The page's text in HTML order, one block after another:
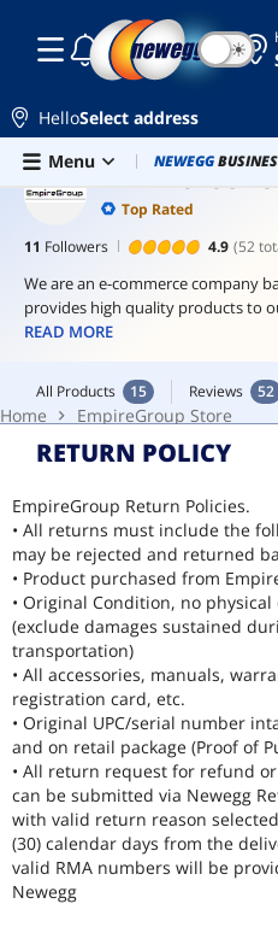
Skip to main content
☾ ☀
HelloSelect address
Menu
Combo Deals
NEWEGG
We are an e-commerce company
provides high quality products to
hassle free way with top notch
ensure high quality products. We
of Thermal Grizzly and Arctic
READ MORE
Top Rated
11 Followers 4.9 (52
Home EmpireGroup Store
All Products 15 Reviews 52
All Products 15 Reviews 52
RETURN POLICY
EmpireGroup Return Policies.
• All returns must include the
may be rejected and returned
• Product purchased from
• Original Condition, no physical
(exclude damages sustained
transportation)
• All accessories, manuals,
registration card, etc.
• Original UPC/serial number
and on retail package (Proof of
• All return request for refund
can be submitted via Newegg
with valid return reason
(30) calendar days from the
valid RMA numbers will be
Newegg